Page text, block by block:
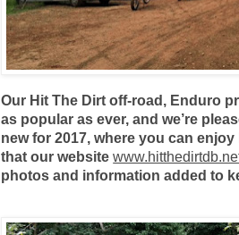
Our Hit The Dirt off-road, Enduro
as popular as ever, and we’re
new for 2017, where you can
that our website
photos and information added to